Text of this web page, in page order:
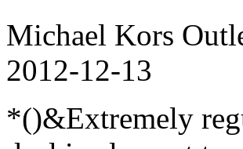
Michael Kors
2012-12-13
*()&Extremely